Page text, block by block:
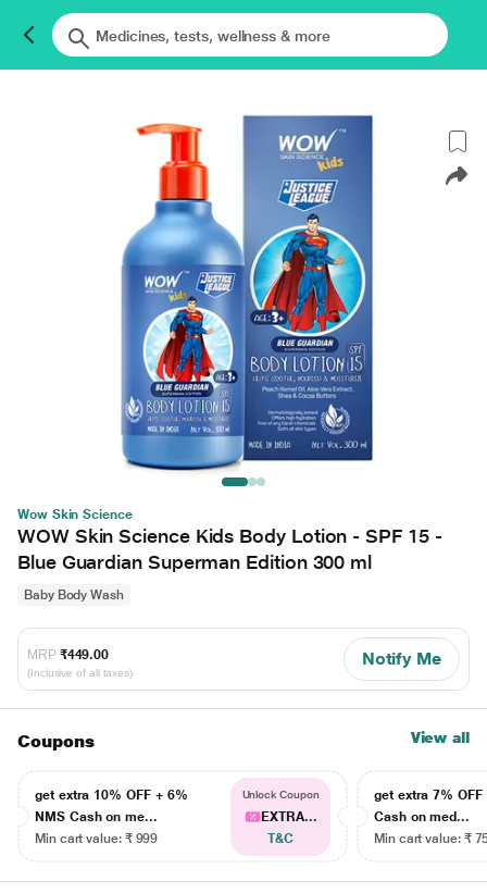
Wow Skin Science
WOW Skin Science Kids Body Lotion - SPF 15 -
Blue Guardian Superman Edition 300 ml
Baby Body Wash
MRP ₹449.00
(Inclusive of all taxes)
Notify Me
Coupons View all
get extra 10% OFF + 6%
NMS Cash on me...
Min cart value: ₹ 999
Unlock Coupon
EXTRA...
T&C
get extra 7% OFF
Cash on med...
Min cart value: ₹